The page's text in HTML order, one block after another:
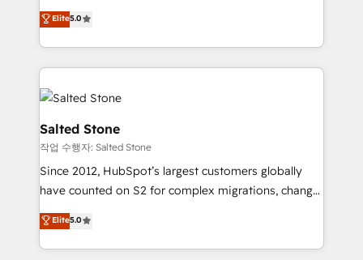
experienced and fully accredited HubSpot Solutions
Partner. 🚀 With 2,750+ HubSpot projects delivered
and 370+ specialists across EMEA, APAC and NAM,
we de-risk complex CRM programmes and
accelerate ROI across every HubSpot Hub. 🧭 From
multi-region migrations to AI-powered automation,
we turn complexity into clarity, human at global
scale. 🏆 HubSpot’s CEO called us “the partner of the
future.” Others agree it is proof of trust built through
measurable impact.
Elite5.0
Salted Stone
작업 수행자: Salted Stone
Since 2012, HubSpot’s largest customers globally
have counted on S2 for complex migrations, change
management, systems integration, and creative
solutions that deliver measurable impact and
transform brand experiences As one of the few full-
Elite5.0